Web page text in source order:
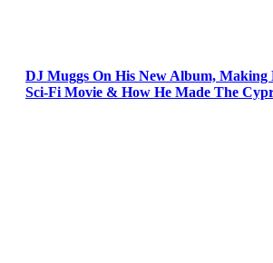
DJ Muggs On His New Album, Making
Sci-Fi Movie & How He Made The